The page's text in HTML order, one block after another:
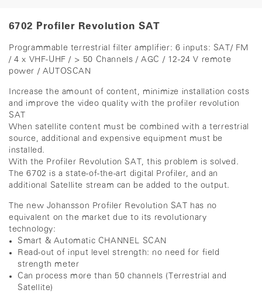
6702 Profiler Revolution SAT
Programmable terrestrial filter amplifier: 6 inputs: SAT/ FM
/ 4 x VHF-UHF / > 50 Channels / AGC / 12-24 V remote
power / AUTOSCAN
Increase the amount of content, minimize installation costs
and improve the video quality with the profiler revolution
SAT
When satellite content must be combined with a terrestrial
source, additional and expensive equipment must be
installed.
With the Profiler Revolution SAT, this problem is solved.
The 6702 is a state-of-the-art digital Profiler, and an
additional Satellite stream can be added to the output.
The new Johansson Profiler Revolution SAT has no
equivalent on the market due to its revolutionary
technology:
Smart & Automatic CHANNEL SCAN
Read-out of input level strength: no need for field
strength meter
Can process more than 50 channels (Terrestrial and
Satellite)